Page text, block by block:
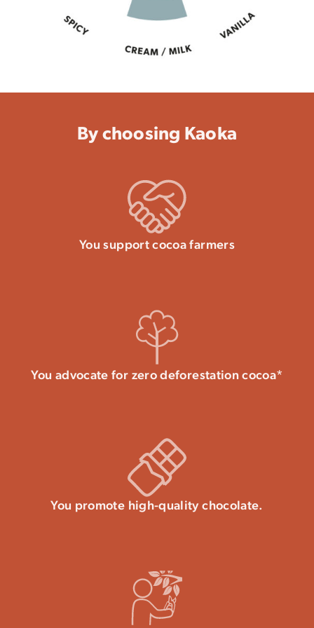
By choosing Kaoka
You support cocoa farmers
You advocate for zero deforestation cocoa*
You promote high-quality chocolate.